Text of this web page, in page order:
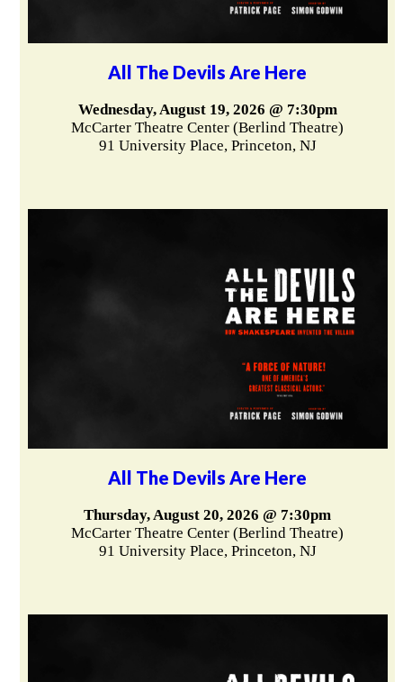
All The Devils Are Here
Wednesday, August 19, 2026 @ 7:30pm
McCarter Theatre Center (Berlind Theatre)
91 University Place, Princeton, NJ
All The Devils Are Here
Thursday, August 20, 2026 @ 7:30pm
McCarter Theatre Center (Berlind Theatre)
91 University Place, Princeton, NJ